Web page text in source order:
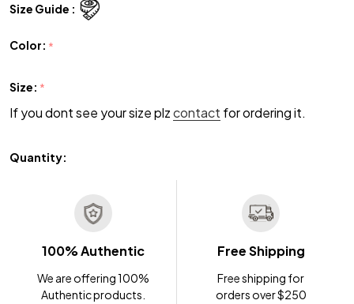
Size Guide :
Color: *
Size: *
If you dont see your size plzcontact for ordering it.
Quantity:
100% Authentic
We are offering 100%
Authentic products.
Free Shipping
Free shipping for
orders over $250